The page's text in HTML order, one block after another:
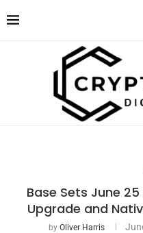
Base Sets June
Upgrade and
by Oliver Harris